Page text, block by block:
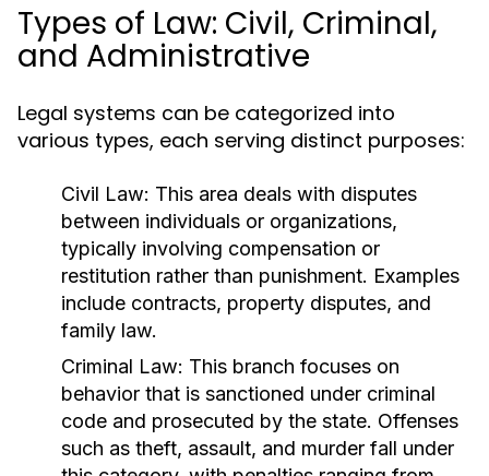
Types of Law: Civil, Criminal,
and Administrative
Legal systems can be categorized into
various types, each serving distinct purposes:
Civil Law: This area deals with disputes
between individuals or organizations,
typically involving compensation or
restitution rather than punishment. Examples
include contracts, property disputes, and
family law.
Criminal Law: This branch focuses on
behavior that is sanctioned under criminal
code and prosecuted by the state. Offenses
such as theft, assault, and murder fall under